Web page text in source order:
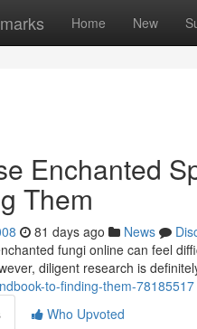
Home New
Enchanted
Them
81 days ago News
fungi online can feel
diligent research is
to-finding-them-78185517
Who Upvoted